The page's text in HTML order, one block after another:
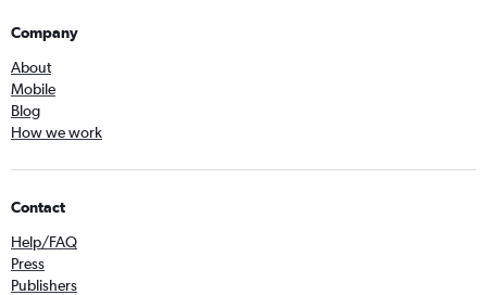
Company
About
Mobile
Blog
How we work
Contact
Help/FAQ
Press
Publishers